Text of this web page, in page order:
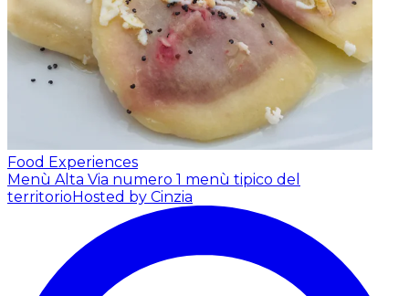
Food Experiences
Menù Alta Via numero 1 menù tipico del
territorioHosted by Cinzia